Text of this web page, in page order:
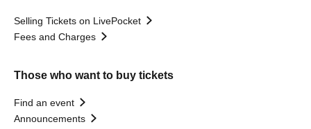
Selling Tickets on LivePocket
Fees and Charges
Those who want to buy tickets
Find an event
Announcements